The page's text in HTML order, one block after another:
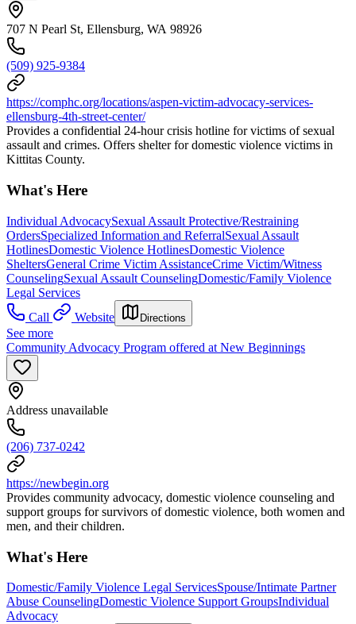
707 N Pearl St, Ellensburg, WA 98926
(509) 925-9384
https://comphc.org/locations/aspen-victim-advocacy-services-
ellensburg-4th-street-center/
Provides a confidential 24-hour crisis hotline for victims of sexual
assault and crimes. Offers shelter for domestic violence victims in
Kittitas County.
What's Here
Individual AdvocacySexual Assault Protective/Restraining
OrdersSpecialized Information and ReferralSexual Assault
HotlinesDomestic Violence HotlinesDomestic Violence
SheltersGeneral Crime Victim AssistanceCrime Victim/Witness
CounselingSexual Assault CounselingDomestic/Family Violence
Legal Services
Call
Website Directions
See more
Community Advocacy Program offered at New Beginnings
Address unavailable
(206) 737-0242
https://newbegin.org
Provides community advocacy, domestic violence counseling and
support groups for survivors of domestic violence, both women and
men, and their children.
What's Here
Domestic/Family Violence Legal ServicesSpouse/Intimate Partner
Abuse CounselingDomestic Violence Support GroupsIndividual
Advocacy